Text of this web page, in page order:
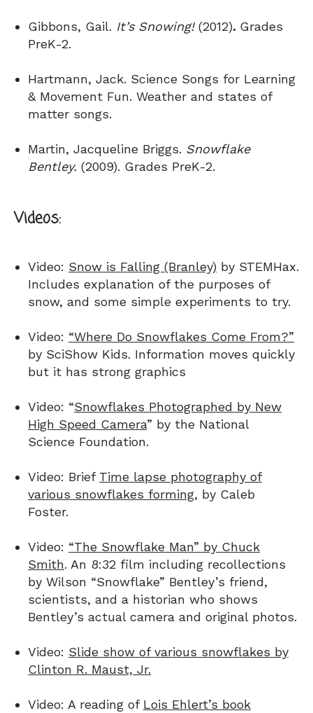
Gibbons, Gail. It’s Snowing!(2012). Grades
PreK-2.
Hartmann, Jack. Science Songs for Learning
& Movement Fun. Weather and states of
matter songs.
Martin, Jacqueline Briggs. Snowflake
Bentley. (2009). Grades PreK-2.
Videos:
Video: Snow is Falling (Branley) by STEMHax.
Includes explanation of the purposes of
snow, and some simple experiments to try.
Video: “Where Do Snowflakes Come From?”
by SciShow Kids. Information moves quickly
but it has strong graphics
Video: “Snowflakes Photographed by New
High Speed Camera” by the National
Science Foundation.
Video: Brief Time lapse photography of
various snowflakes forming, by Caleb
Foster.
Video: “The Snowflake Man” by Chuck
Smith. An 8:32 film including recollections
by Wilson “Snowflake” Bentley’s friend,
scientists, and a historian who shows
Bentley’s actual camera and original photos.
Video: Slide show of various snowflakes by
Clinton R. Maust, Jr.
Video: A reading of Lois Ehlert’s book